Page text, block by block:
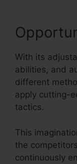
With its
abilities, and
different
apply cutting-
tactics.
This
the
continuously